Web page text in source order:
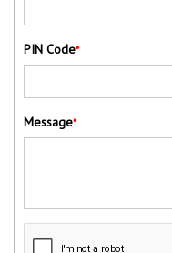
PIN Code*
Message*